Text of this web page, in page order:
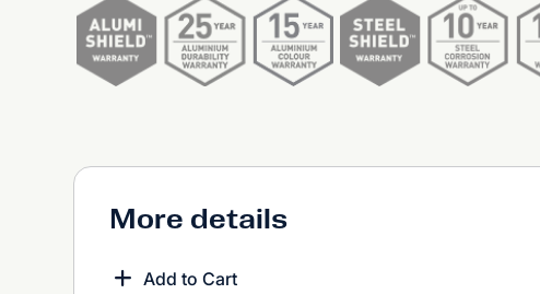
More details
Add to Cart